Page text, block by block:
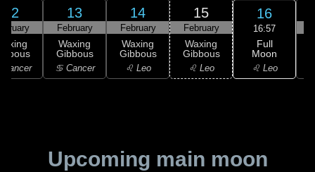
12
Cancer
13
February
Waxing
Gibbous
♋ Cancer
14
February
Waxing
Gibbous
♌ Leo
15
February
Waxing
Gibbous
♌ Leo
16
16:57
Full
Moon
♌ Leo
Upcoming main moon